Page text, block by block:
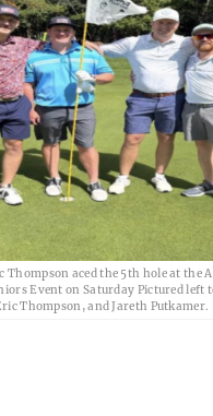
Thompson aced the 5th hole at the
Event on Saturday Pictured left
Thompson, and Jareth Putkamer.